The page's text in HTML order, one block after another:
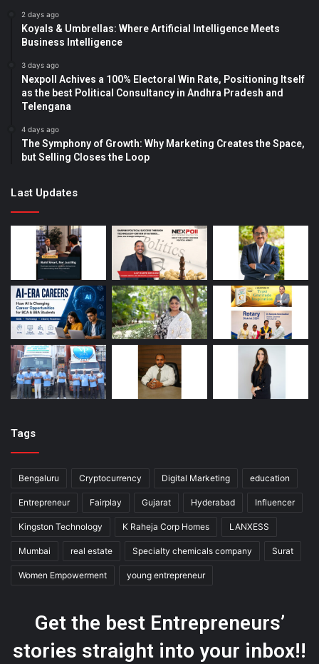
2 days ago
Koyals & Umbrellas: Where Artificial Intelligence Meets
Business Intelligence
3 days ago
Nexpoll Achives a 100% Electoral Win Rate, Positioning Itself
as the best Political Consultancy in Andhra Pradesh and
Telengana
4 days ago
The Symphony of Growth: Why Marketing Creates the Space,
but Selling Closes the Loop
Last Updates
Tags
Bengaluru Cryptocurrency Digital Marketing education
Entrepreneur Fairplay Gujarat Hyderabad Influencer
Kingston Technology K Raheja Corp Homes LANXESS
Mumbai real estate Specialty chemicals company Surat
Women Empowerment young entrepreneur
Get the best Entrepreneurs’
stories straight into your inbox!!